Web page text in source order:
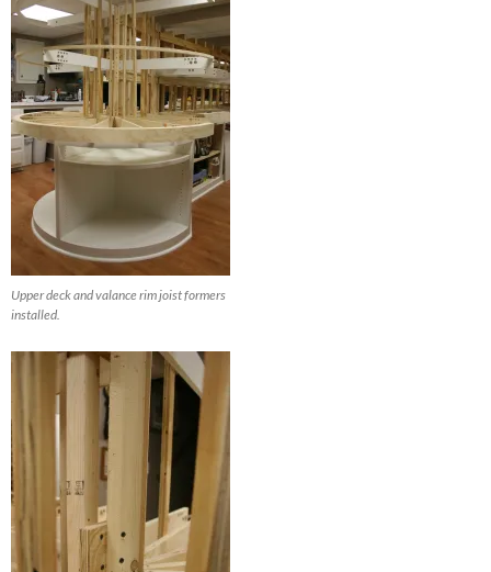
Upper deck and valance rim joist formers
installed.